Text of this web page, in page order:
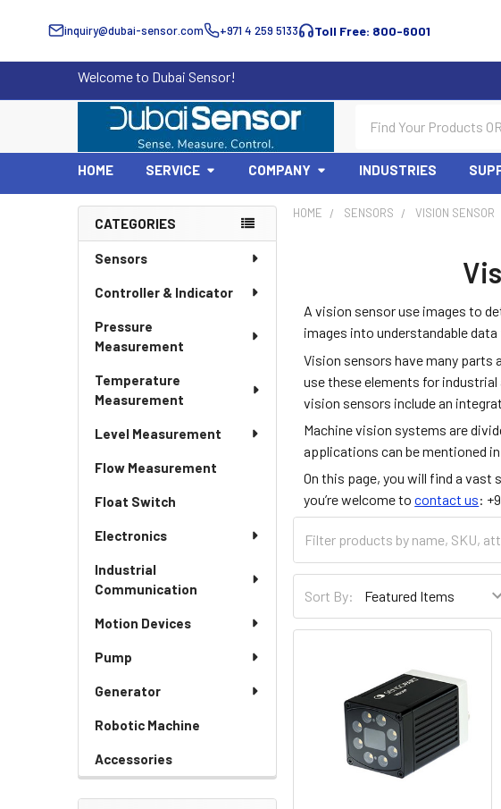
inquiry@dubai-sensor.com +971 4 259 5133 Toll Free: 800-6001
Welcome to Dubai Sensor!
HOME SERVICE COMPANY INDUSTRIES
Sidebar
CATEGORIES
Sensors
Controller & Indicator
Pressure
Measurement
Temperature
Measurement
Level Measurement
Flow Measurement
Float Switch
Electronics
Industrial
Communication
Motion Devices
Pump
Generator
Robotic Machine
Accessories
HOME SENSORS VISION SENSOR
A vision sensor use images to
images into understandable
Vision sensors have many parts
use these elements for
vision sensors include an
Machine vision systems are
applications can be mentioned
On this page, you will find a vast
you’re welcome tocontact us:
Sort By: